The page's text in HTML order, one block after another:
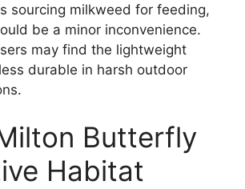
sourcing milkweed for feeding,
be a minor inconvenience.
may find the lightweight
durable in harsh outdoor
Butterfly
Habitat